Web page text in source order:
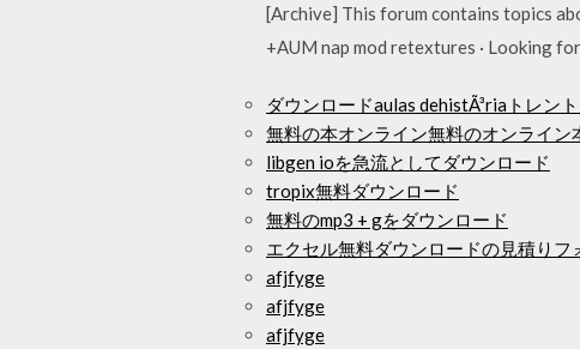
[Archive] This forum contains topics
+AUM nap mod retextures · Looking
ダウンロードaulas dehistÃ³riaトレン
無料の本オンライン無料のオンライン
libgen ioを急流としてダウンロード
tropix無料ダウンロード
無料のmp3 + gをダウンロード
エクセル無料ダウンロードの見積りフ
afjfyge
afjfyge
afjfyge